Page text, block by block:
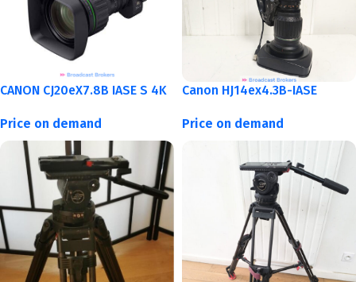
CANON CJ20eX7.8B IASE S 4K
Price on demand
Canon HJ14ex4.3B-IASE
Price on demand